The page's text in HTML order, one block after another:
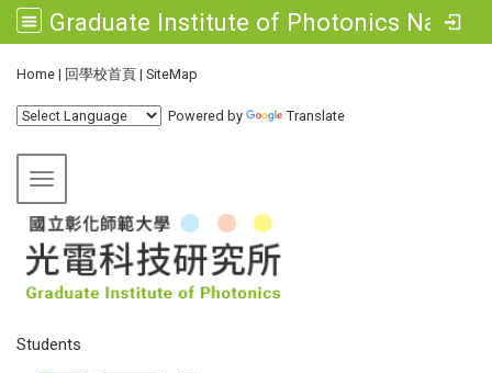
Graduate Institute of Photonics National Changhua University of Education
Home | 回學校首頁 | SiteMap
Powered by Translate
Toggle navigation
Students